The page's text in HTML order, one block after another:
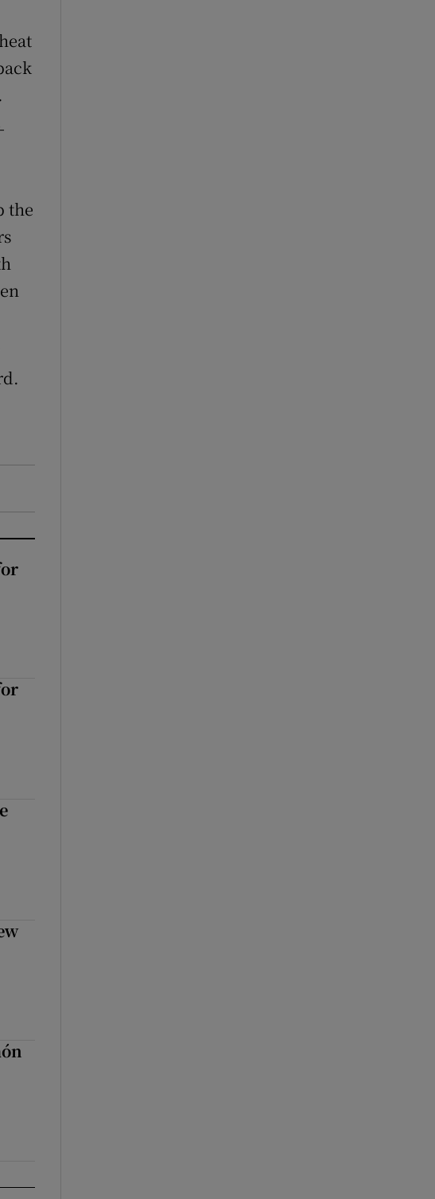
the